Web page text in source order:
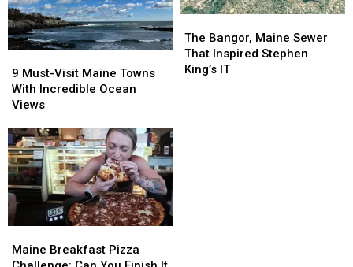
Must-
Visit
Maine
With
Incredible
Ocean
Views
9 Must-Visit Maine Towns
With Incredible Ocean
Views
Must-
Visit
Maine
With
Incredible
Ocean
Views
Bangor,
Maine
Sewer
The Bangor, Maine Sewer
That Inspired Stephen
King’s IT
Bangor,
Maine
Sewer
Breakfast
Maine Breakfast Pizza
Breakfast